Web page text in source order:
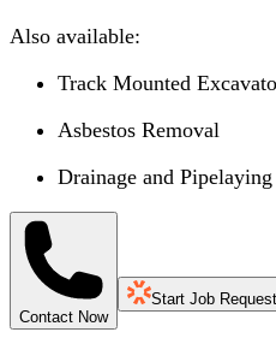
Also available:
Track Mounted
Asbestos Removal
Drainage and Pipelaying
Contact Now
Start Job Request